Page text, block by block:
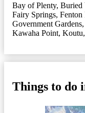
Bay of Plenty, Buried
Fairy Springs, Fenton
Government Gardens,
Kawaha Point, Koutu,
Things to do